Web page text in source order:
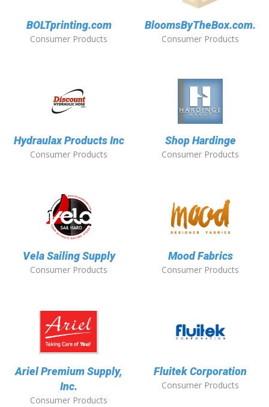
BOLTprinting.com
Consumer Products
BloomsByTheBox.com.
Consumer Products
Hydraulax Products Inc
Consumer Products
Shop Hardinge
Consumer Products
Vela Sailing Supply
Consumer Products
Mood Fabrics
Consumer Products
Ariel Premium Supply,
Inc.
Consumer Products
Fluitek Corporation
Consumer Products